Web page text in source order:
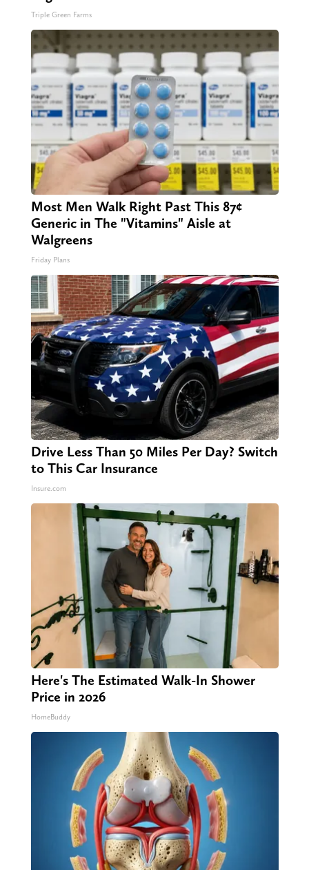
Triple Green Farms
Most Men Walk Right Past This 87¢
Generic in The "Vitamins" Aisle at
Walgreens
Friday Plans
Drive Less Than 50 Miles Per Day? Switch
to This Car Insurance
Insure.com
Here's The Estimated Walk-In Shower
Price in 2026
HomeBuddy